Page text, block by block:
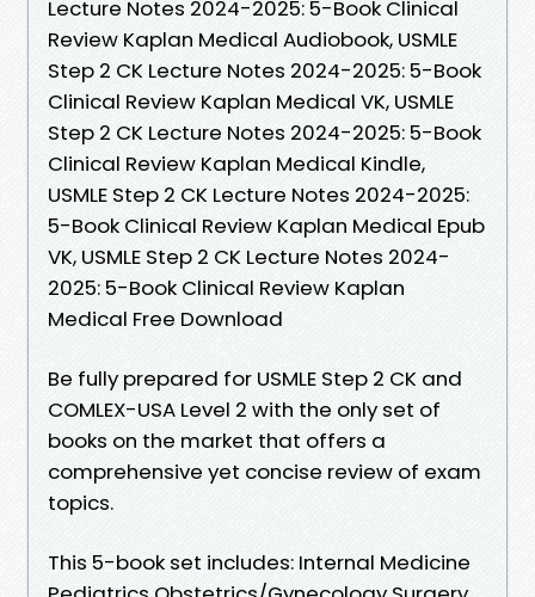
Lecture Notes 2024-2025: 5-Book Clinical
Review Kaplan Medical Audiobook, USMLE
Step 2 CK Lecture Notes 2024-2025: 5-Book
Clinical Review Kaplan Medical VK, USMLE
Step 2 CK Lecture Notes 2024-2025: 5-Book
Clinical Review Kaplan Medical Kindle,
USMLE Step 2 CK Lecture Notes 2024-2025:
5-Book Clinical Review Kaplan Medical Epub
VK, USMLE Step 2 CK Lecture Notes 2024-
2025: 5-Book Clinical Review Kaplan
Medical Free Download
Be fully prepared for USMLE Step 2 CK and
COMLEX-USA Level 2 with the only set of
books on the market that offers a
comprehensive yet concise review of exam
topics.
This 5-book set includes: Internal Medicine